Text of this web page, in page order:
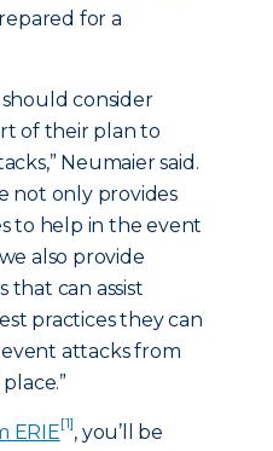
for a
should consider
of their plan to
Neumaier said.
not only provides
to help in the event
also provide
that can assist
practices they can
attacks from
ERIE[1], you’ll be